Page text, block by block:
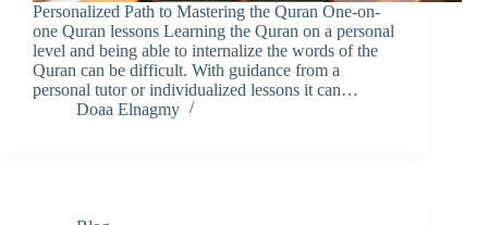
Personalized Path to Mastering the Quran One-on-
one Quran lessons Learning the Quran on a personal
level and being able to internalize the words of the
Quran can be difficult. With guidance from a
personal tutor or individualized lessons it can…
Doaa Elnagmy